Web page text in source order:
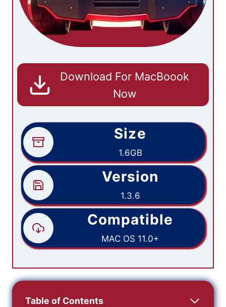
Download For MacBoook
Now
Size
1.6GB
Version
1.3.6
Compatible
MAC OS 11.0+
Table of Contents